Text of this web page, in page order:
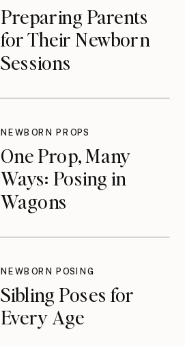
Preparing Parents
for Their Newborn
Sessions
One Prop, Many
Ways: Posing in
Wagons
NEWBORN PROPS
Sibling Poses for
Every Age
NEWBORN POSING